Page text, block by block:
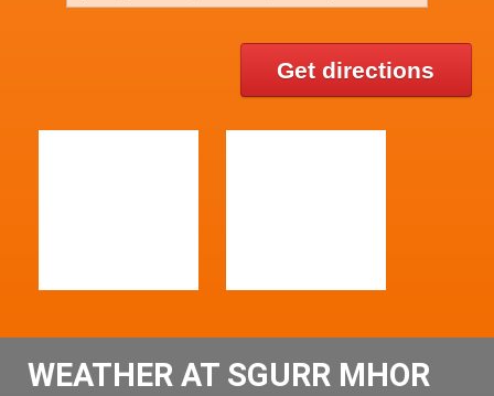
Get directions
WEATHER AT SGURR MHOR